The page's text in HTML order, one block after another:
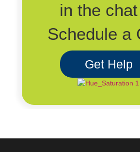
in the
Schedule a
Get Help